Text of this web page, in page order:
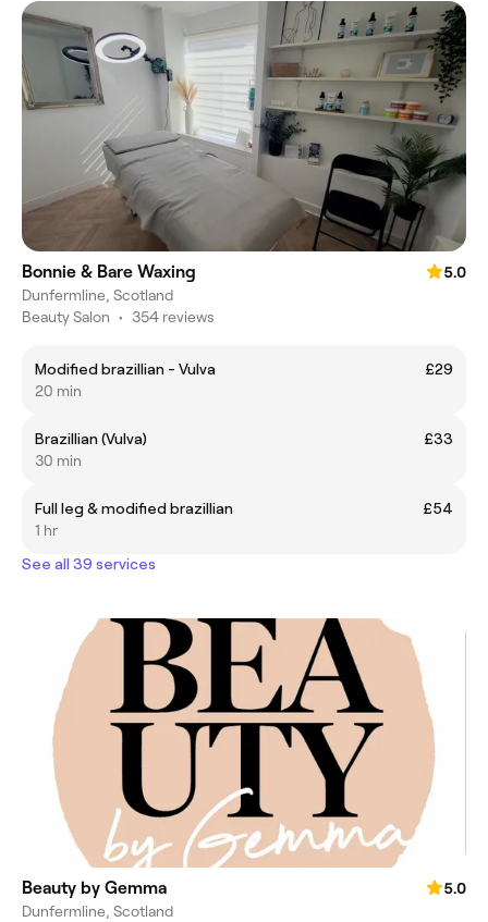
Bonnie & Bare Waxing
5.0
Dunfermline, Scotland
Beauty Salon • 354 reviews
Modified brazillian - Vulva
£29
20 min
Brazillian (Vulva)
£33
30 min
Full leg & modified brazillian
£54
1 hr
See all 39 services
Beauty by Gemma
5.0
Dunfermline, Scotland